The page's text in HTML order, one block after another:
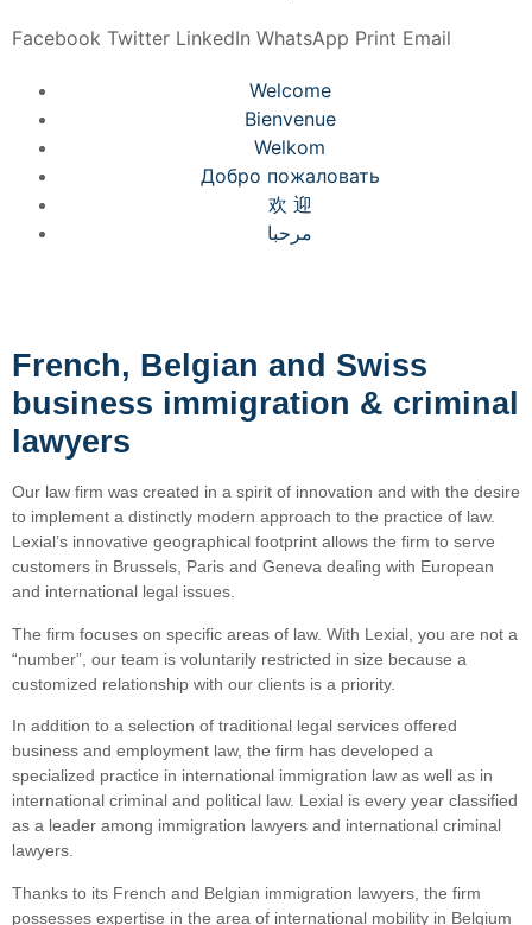
Facebook Twitter LinkedIn WhatsApp Print Email
Welcome
Bienvenue
Welkom
Добро пожаловать
欢 迎
مرحبا
French, Belgian and Swiss
business immigration & criminal
lawyers
Our law firm was created in a spirit of innovation and with the desire
to implement a distinctly modern approach to the practice of law.
Lexial’s innovative geographical footprint allows the firm to serve
customers in Brussels, Paris and Geneva dealing with European
and international legal issues.
The firm focuses on specific areas of law. With Lexial, you are not a
“number”, our team is voluntarily restricted in size because a
customized relationship with our clients is a priority.
In addition to a selection of traditional legal services offered
business and employment law, the firm has developed a
specialized practice in international immigration law as well as in
international criminal and political law. Lexial is every year classified
as a leader among immigration lawyers and international criminal
lawyers.
Thanks to its French and Belgian immigration lawyers, the firm
possesses expertise in the area of international mobility in Belgium